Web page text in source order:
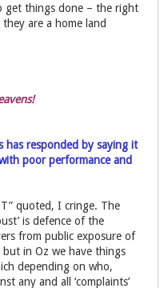
get things done – the right
are a home land
has responded by saying it
poor performance and
quoted, I cringe. The
is defence of the
from public exposure of
in Oz we have things
depending on who,
any and all ‘complaints’